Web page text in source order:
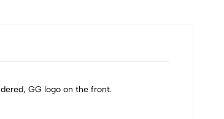
GG logo on the front.